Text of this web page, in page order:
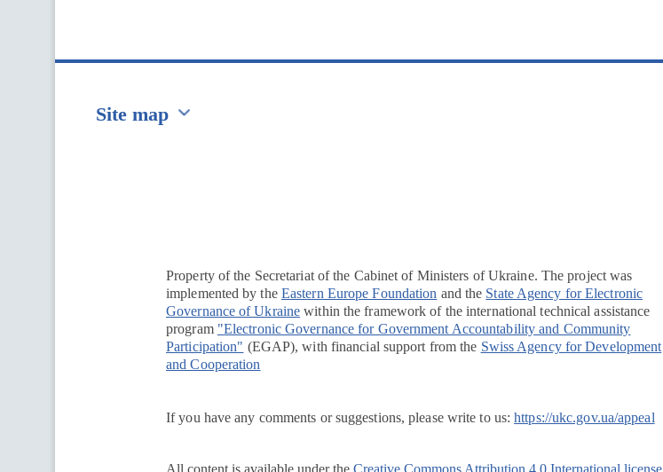
Site map
Property of the Secretariat of the Cabinet of Ministers of Ukraine. The project was
implemented by the Eastern Europe Foundation and the State Agency for Electronic
Governance of Ukraine within the framework of the international technical assistance
program "Electronic Governance for Government Accountability and Community
Participation" (EGAP), with financial support from the Swiss Agency for Development
and Cooperation
If you have any comments or suggestions, please write to us:https://ukc.gov.ua/appeal
All content is available under the Creative Commons Attribution 4.0 International license